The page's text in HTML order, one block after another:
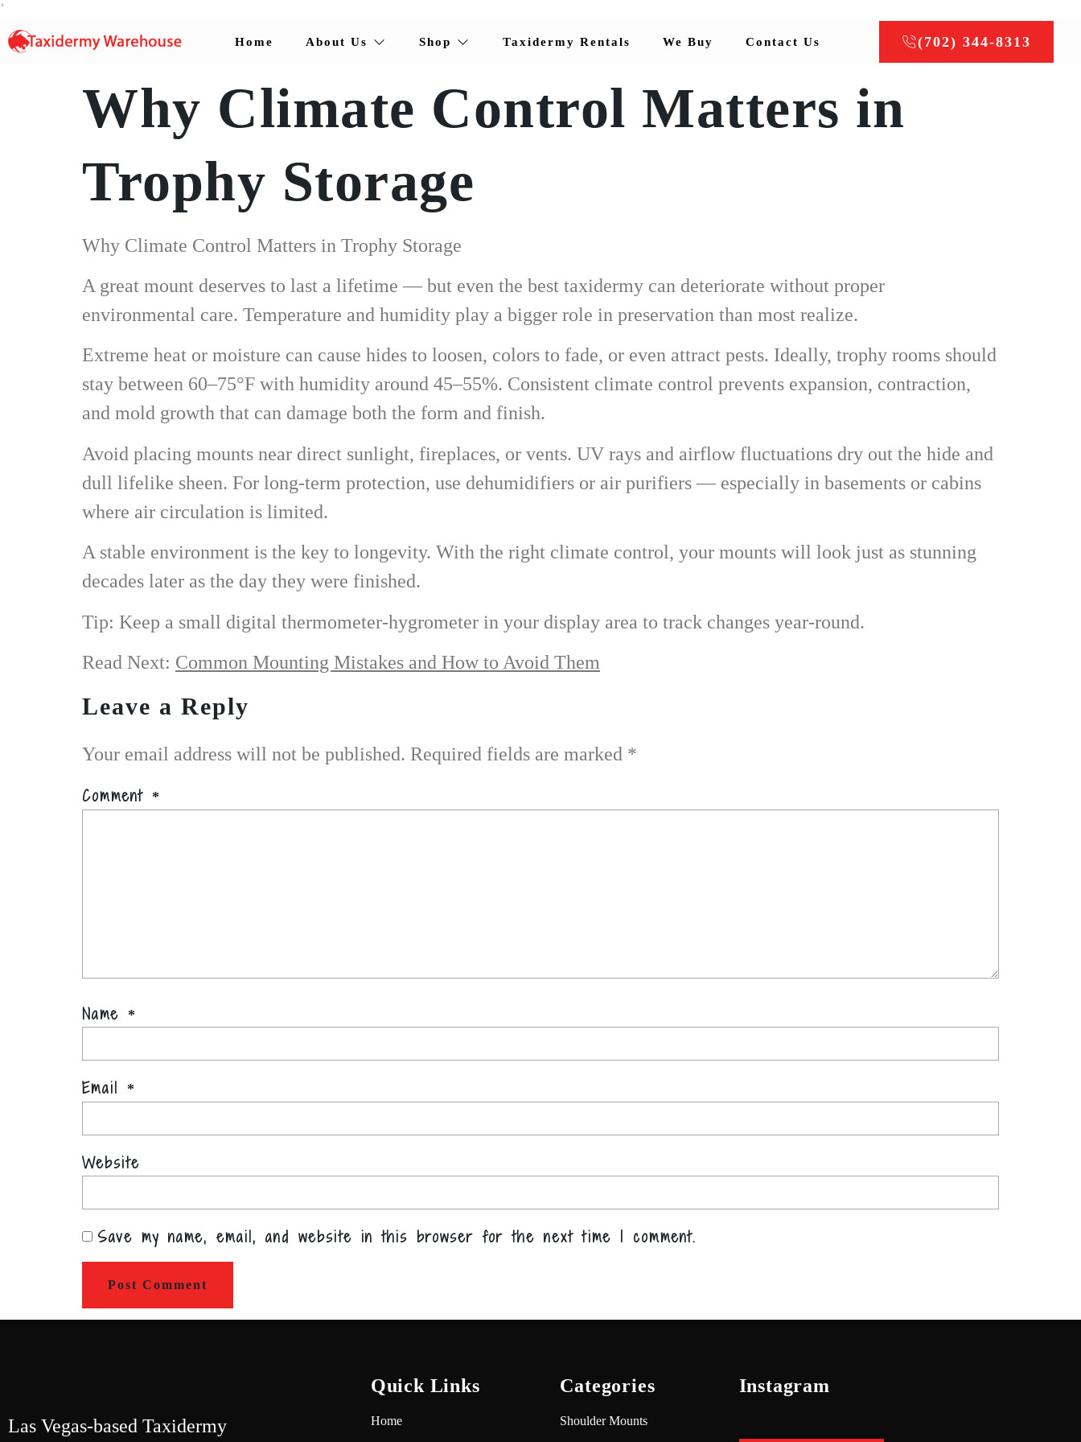
`
Home About Us Shop Taxidermy Rentals We Buy Contact Us (702) 344-8313
Why Climate Control Matters in
Trophy Storage
Why Climate Control Matters in Trophy Storage
A great mount deserves to last a lifetime — but even the best taxidermy can deteriorate without proper
environmental care. Temperature and humidity play a bigger role in preservation than most realize.
Extreme heat or moisture can cause hides to loosen, colors to fade, or even attract pests. Ideally, trophy rooms should
stay between 60–75°F with humidity around 45–55%. Consistent climate control prevents expansion, contraction,
and mold growth that can damage both the form and finish.
Avoid placing mounts near direct sunlight, fireplaces, or vents. UV rays and airflow fluctuations dry out the hide and
dull lifelike sheen. For long-term protection, use dehumidifiers or air purifiers — especially in basements or cabins
where air circulation is limited.
A stable environment is the key to longevity. With the right climate control, your mounts will look just as stunning
decades later as the day they were finished.
Tip: Keep a small digital thermometer-hygrometer in your display area to track changes year-round.
Read Next: Common Mounting Mistakes and How to Avoid Them
Leave a Reply
Your email address will not be published. Required fields are marked *
Comment *
Name *
Email *
Website
Save my name, email, and website in this browser for the next time I comment.
Las Vegas-based Taxidermy
Quick Links
Home
Categories
Shoulder Mounts
Instagram